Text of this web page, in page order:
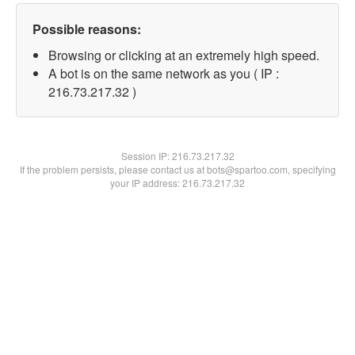
Possible reasons:
Browsing or clicking at an extremely high speed.
A bot is on the same network as you ( IP :
216.73.217.32 )
Session IP:216.73.217.32
If the problem persists, please contact us at bots@spartoo.com, specifying
your IP address: 216.73.217.32